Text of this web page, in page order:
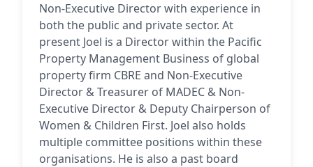
Non-Executive Director with experience in
both the public and private sector. At
present Joel is a Director within the Pacific
Property Management Business of global
property firm CBRE and Non-Executive
Director & Treasurer of MADEC & Non-
Executive Director & Deputy Chairperson of
Women & Children First. Joel also holds
multiple committee positions within these
organisations. He is also a past board